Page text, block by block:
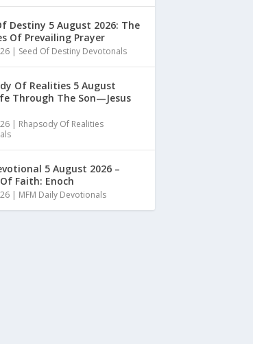
Destiny 5 August 2026: The
Of Prevailing Prayer
| Seed Of Destiny Devotonals
Of Realities 5 August
Through The Son—Jesus
| Rhapsody Of Realities
5 August 2026 –
Faith: Enoch
| MFM Daily Devotionals